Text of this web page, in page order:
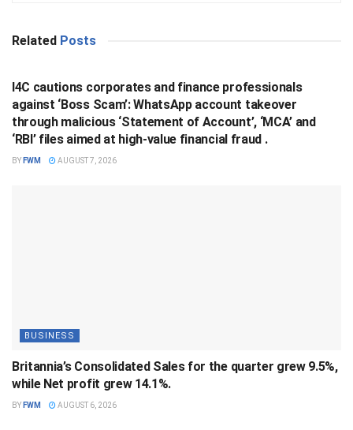
Related Posts
I4C cautions corporates and finance professionals
against ‘Boss Scam’: WhatsApp account takeover
through malicious ‘Statement of Account’, ‘MCA’ and
‘RBI’ files aimed at high-value financial fraud .
BY FWM AUGUST 7, 2026
BUSINESS
Britannia’s Consolidated Sales for the quarter grew 9.5%,
while Net profit grew 14.1%.
BY FWM AUGUST 6, 2026